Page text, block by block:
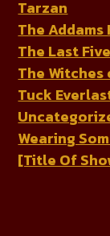
Tarzan
The Addams
The Last
The
Tuck
Wearing
[Title Of